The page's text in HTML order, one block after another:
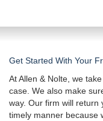
Get Started With Your
At Allen & Nolte, we
case. We also make
way. Our firm will return
timely manner because